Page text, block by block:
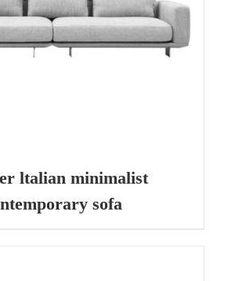
ltalian minimalist
sofa